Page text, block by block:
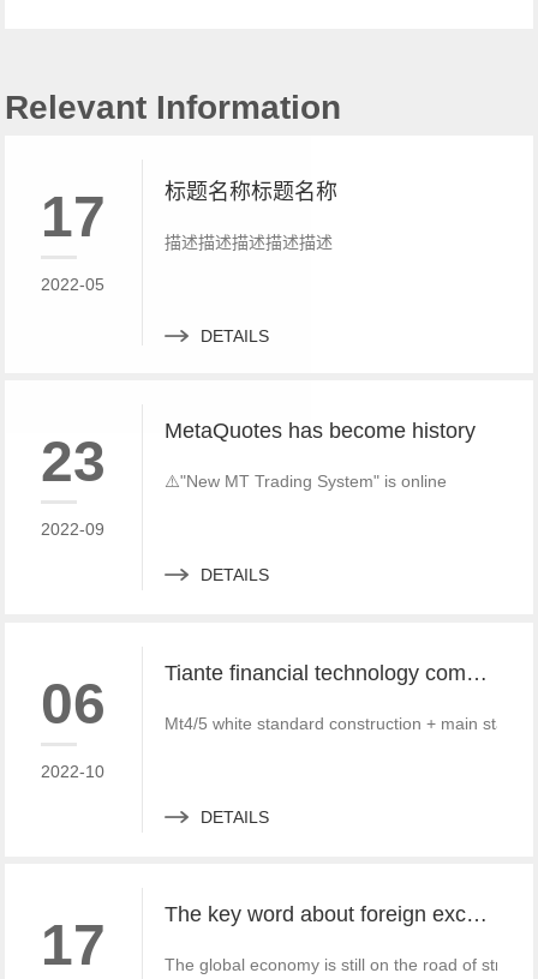
Relevant Information
17
2022-05
标题名称标题名称
描述描述描述描述描述
DETAILS
23
2022-09
MetaQuotes has become history
⚠️"New MT Trading System" is online
DETAILS
06
2022-10
Tiante financial technology company offers a red offer!!!!!! Give back to customers with super sincere discounts, come and choose to build a foreign exchange platform
Mt4/5 white standard construction + main
DETAILS
17 The key word about foreign exchange in the global economy in 2022 is "recovery"
The global economy is still on the road of